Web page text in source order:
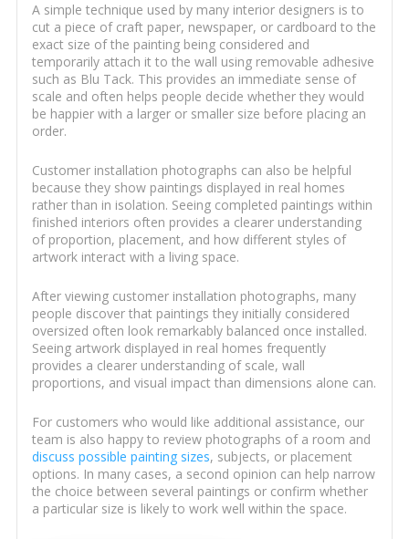
A simple technique used by many interior designers is to
cut a piece of craft paper, newspaper, or cardboard to the
exact size of the painting being considered and
temporarily attach it to the wall using removable adhesive
such as Blu Tack. This provides an immediate sense of
scale and often helps people decide whether they would
be happier with a larger or smaller size before placing an
order.
Customer installation photographs can also be helpful
because they show paintings displayed in real homes
rather than in isolation. Seeing completed paintings within
finished interiors often provides a clearer understanding
of proportion, placement, and how different styles of
artwork interact with a living space.
After viewing customer installation photographs, many
people discover that paintings they initially considered
oversized often look remarkably balanced once installed.
Seeing artwork displayed in real homes frequently
provides a clearer understanding of scale, wall
proportions, and visual impact than dimensions alone can.
For customers who would like additional assistance, our
team is also happy to review photographs of a room and
discuss possible painting sizes, subjects, or placement
options. In many cases, a second opinion can help narrow
the choice between several paintings or confirm whether
a particular size is likely to work well within the space.